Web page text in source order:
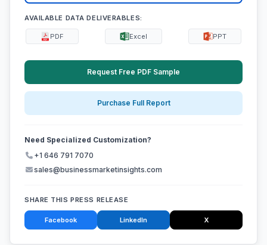
AVAILABLE DATA DELIVERABLES:
PDF Excel PPT
Request Free PDF Sample
Purchase Full Report
Need Specialized Customization?
+1 646 791 7070
sales@businessmarketinsights.com
SHARE THIS PRESS RELEASE
Facebook LinkedIn X